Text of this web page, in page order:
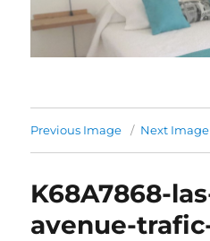
Previous Image Next Image
K68A7868-
avenue-